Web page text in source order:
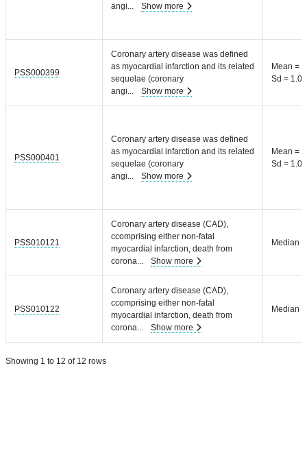
angi... Show more
PSS000399
Coronary artery disease was defined
as myocardial infarction and its related
sequelae (coronary
angi... Show more
Mean =
Sd =
PSS000401
Coronary artery disease was defined
as myocardial infarction and its related
sequelae (coronary
angi... Show more
Mean =
Sd =
PSS010121
Coronary artery disease (CAD),
ccomprising either non-fatal
myocardial infarction, death from
corona... Show more
Median =
PSS010122
Coronary artery disease (CAD),
ccomprising either non-fatal
myocardial infarction, death from
corona... Show more
Median =
Showing 1 to 12 of 12 rows